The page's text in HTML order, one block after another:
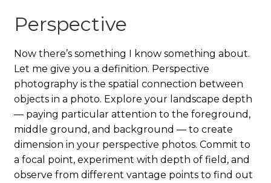
Perspective
Now there’s something I know something about.
Let me give you a definition. Perspective
photography is the spatial connection between
objects in a photo. Explore your landscape depth
— paying particular attention to the foreground,
middle ground, and background — to create
dimension in your perspective photos. Commit to
a focal point, experiment with depth of field, and
observe from different vantage points to find out